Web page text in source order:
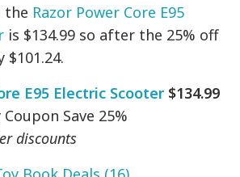
the Razor Power Core E95
is $134.99 so after the 25% off
$101.24.
E95 Electric Scooter$134.99
Save 25%
discounts